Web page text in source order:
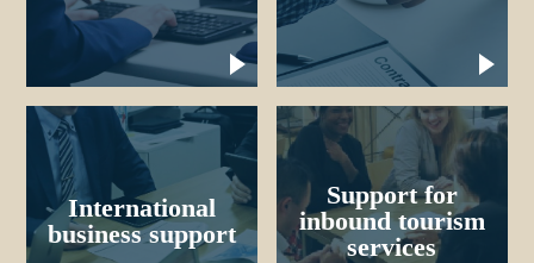
International
business support
Support for
inbound tourism
services